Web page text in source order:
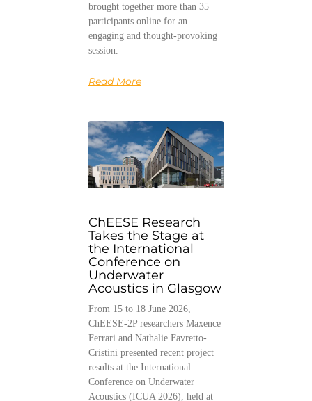
brought together more than 35
participants online for an
engaging and thought-provoking
session.
Read More
ChEESE Research
Takes the Stage at
the International
Conference on
Underwater
Acoustics in Glasgow
From 15 to 18 June 2026,
ChEESE-2P researchers Maxence
Ferrari and Nathalie Favretto-
Cristini presented recent project
results at the International
Conference on Underwater
Acoustics (ICUA 2026), held at